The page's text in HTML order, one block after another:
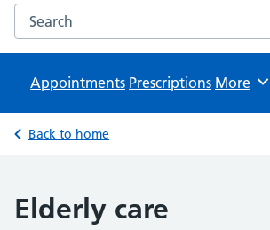
Search the Neville Road Surgery website
Appointments Prescriptions Browse
More
Back to home
Elderly care